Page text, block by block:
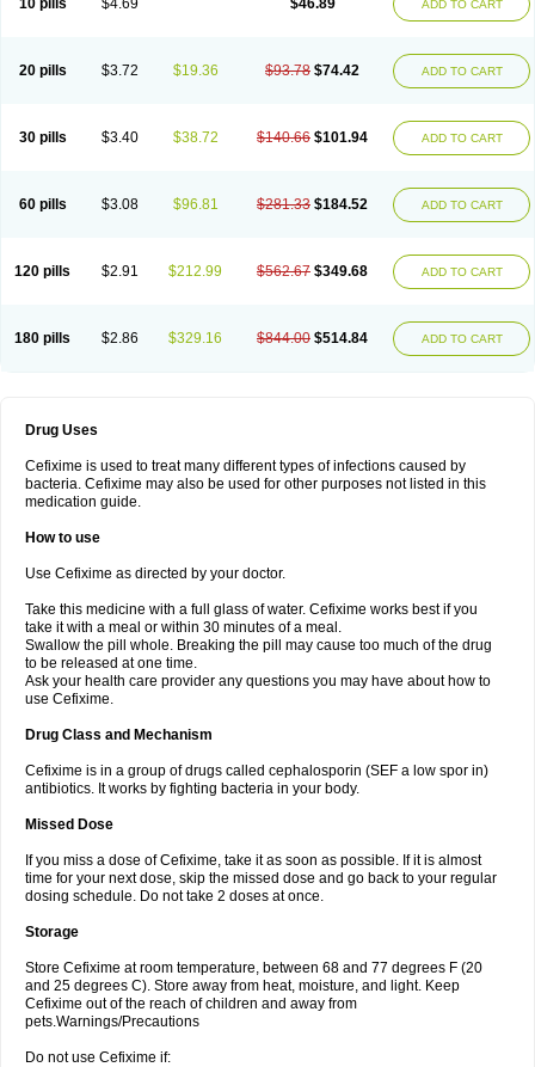
Topcef
Triocef Triocim Ultraxime Unisec
Uro-cephoral
10 pills $4.69 $46.89 ADD TO CART
20 pills $3.72 $19.36 $93.78 $74.42 ADD TO CART
30 pills $3.40 $38.72 $140.66 $101.94 ADD TO CART
60 pills $3.08 $96.81 $281.33 $184.52 ADD TO CART
120 pills $2.91 $212.99 $562.67 $349.68 ADD TO CART
180 pills $2.86 $329.16 $844.00 $514.84 ADD TO CART
Drug Uses
Cefixime is used to treat many different types of infections caused by
bacteria. Cefixime may also be used for other purposes not listed in this
medication guide.
How to use
Use Cefixime as directed by your doctor.
Take this medicine with a full glass of water. Cefixime works best if you
take it with a meal or within 30 minutes of a meal.
Swallow the pill whole. Breaking the pill may cause too much of the drug
to be released at one time.
Ask your health care provider any questions you may have about how to
use Cefixime.
Drug Class and Mechanism
Cefixime is in a group of drugs called cephalosporin (SEF a low spor in)
antibiotics. It works by fighting bacteria in your body.
Missed Dose
If you miss a dose of Cefixime, take it as soon as possible. If it is almost
time for your next dose, skip the missed dose and go back to your regular
dosing schedule. Do not take 2 doses at once.
Storage
Store Cefixime at room temperature, between 68 and 77 degrees F (20
and 25 degrees C). Store away from heat, moisture, and light. Keep
Cefixime out of the reach of children and away from
pets.Warnings/Precautions
Do not use Cefixime if: